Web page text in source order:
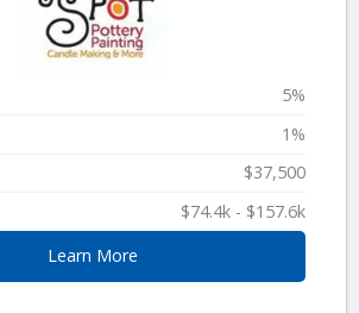
5%
1%
$37,500
$74.4k - $157.6k
Learn More